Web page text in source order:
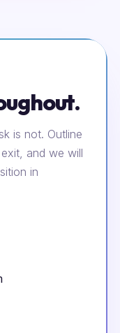
is not. Outline
and we will
in